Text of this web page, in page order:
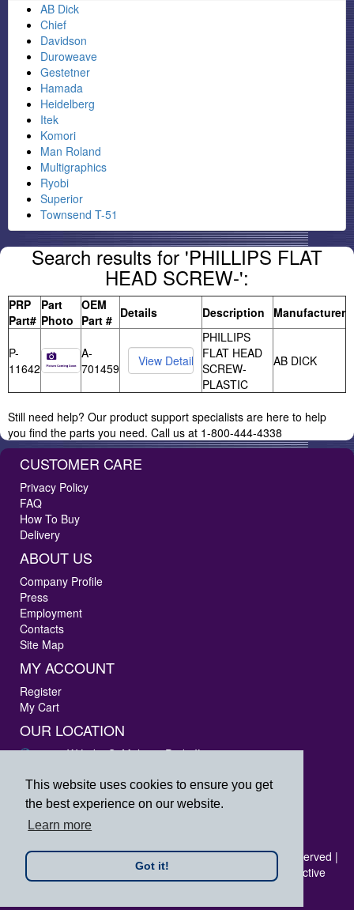
This website uses cookies to ensure you get
the best experience on our website.
Learn more
Got it!
AB Dick
Chief
Davidson
Duroweave
Gestetner
Hamada
Heidelberg
Itek
Komori
Man Roland
Multigraphics
Ryobi
Superior
Townsend T-51
Search results for 'PHILLIPS FLAT
HEAD SCREW-':
PRP
Part#
Part
Photo
OEM
Part # Details Description Manufacturer
P-
11642
A-
701459
PHILLIPS
FLAT HEAD
SCREW-
PLASTIC
AB DICK
Still need help? Our product support specialists are here to help
you find the parts you need. Call us at 1-800-444-4338
CUSTOMER CARE
Privacy Policy
FAQ
How To Buy
Delivery
ABOUT US
Company Profile
Press
Employment
Contacts
Site Map
MY ACCOUNT
Register
My Cart
OUR LOCATION
3405 W Lake St Melrose Park, IL 60160
Fax: 847-288-9010
Toll Free: 800-444-4338
Copyright © 2026 Printer's Repair Parts, Inc. All rights reserved |
All logos listed are registered trademarks of their respective